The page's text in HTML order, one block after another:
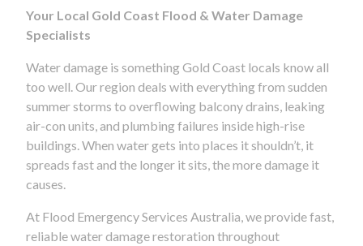
Your Local Gold Coast Flood & Water Damage
Specialists
Water damage is something Gold Coast locals know all
too well. Our region deals with everything from sudden
summer storms to overflowing balcony drains, leaking
air-con units, and plumbing failures inside high-rise
buildings. When water gets into places it shouldn’t, it
spreads fast and the longer it sits, the more damage it
causes.
At Flood Emergency Services Australia, we provide fast,
reliable water damage restoration throughout